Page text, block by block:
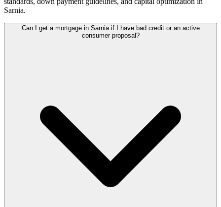
Sarnia.
Can I get a mortgage in Sarnia if I have bad credit or an active
consumer proposal?